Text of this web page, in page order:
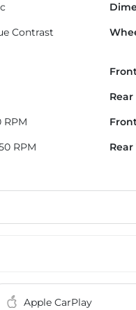
Contrast
RPM
RPM Rear
Apple CarPlay